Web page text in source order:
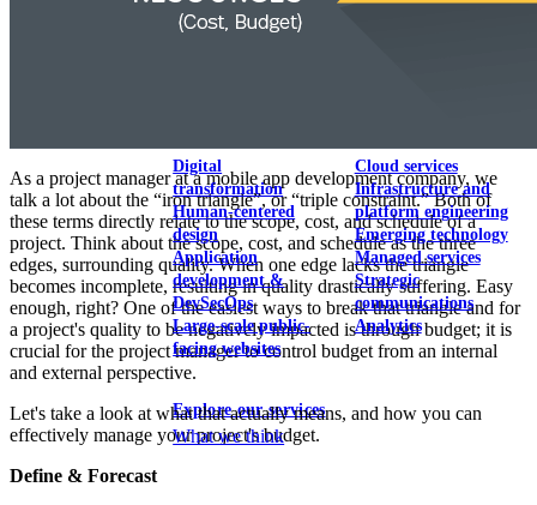
Digital
transformation
Human-centered
design
Application
development &
DevSecOps
Large-scale public-
facing websites
Cloud services
Infrastructure and
platform engineering
Emerging technology
Managed services
Strategic
communications
Analytics
Explore our services
What we think
As a project manager at a mobile app development company, we
talk a lot about the “iron triangle”, or “triple constraint.” Both of
these terms directly relate to the scope, cost, and schedule of a
project. Think about the scope, cost, and schedule as the three
edges, surrounding quality. When one edge lacks the triangle
becomes incomplete, resulting in quality drastically suffering. Easy
enough, right? One of the easiest ways to break that triangle and for
a project's quality to be negatively impacted is through budget; it is
crucial for the project manager to control budget from an internal
and external perspective.
Let's take a look at what that actually means, and how you can
effectively manage your project's budget.
Define & Forecast